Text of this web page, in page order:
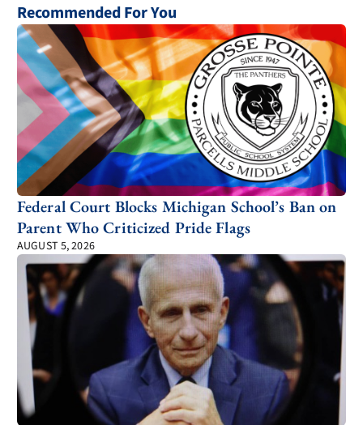
Recommended For You
Federal Court Blocks Michigan School’s Ban on
Parent Who Criticized Pride Flags
AUGUST 5, 2026